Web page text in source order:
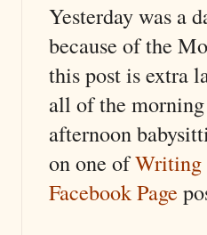
Yesterday was a
because of the
this post is extra
all of the
afternoon
on one ofWriting
Facebook Page